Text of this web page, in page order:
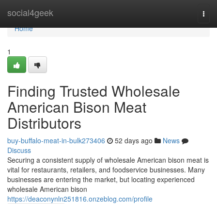
social4geek
Home
Home
1
Finding Trusted Wholesale
American Bison Meat
Distributors
buy-buffalo-meat-in-bulk273406 52 days ago
News
Discuss
Securing a consistent supply of wholesale American bison meat is
vital for restaurants, retailers, and foodservice businesses. Many
businesses are entering the market, but locating experienced
wholesale American bison
https://deaconynln251816.onzeblog.com/profile